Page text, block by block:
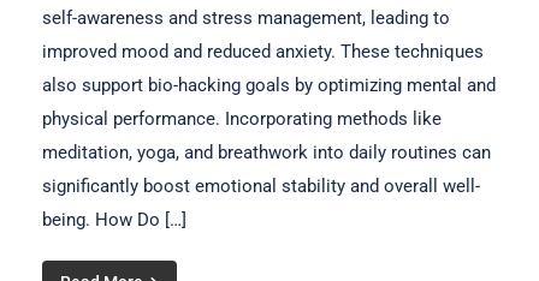
self-awareness and stress management, leading to
improved mood and reduced anxiety. These techniques
also support bio-hacking goals by optimizing mental and
physical performance. Incorporating methods like
meditation, yoga, and breathwork into daily routines can
significantly boost emotional stability and overall well-
being. How Do […]